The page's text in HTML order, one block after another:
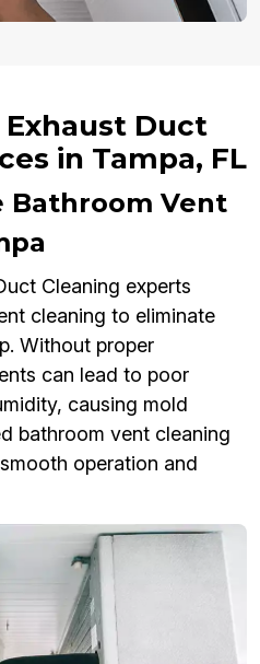
Duct
in Tampa, FL
Bathroom Vent
Cleaning experts
cleaning to eliminate
Without proper
can lead to poor
causing mold
bathroom vent cleaning
operation and